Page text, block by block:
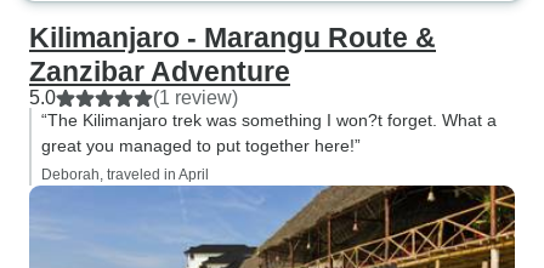
Kilimanjaro - Marangu Route &
Zanzibar Adventure
5.0 (1 review)
“The Kilimanjaro trek was something I won?t forget. What a
great you managed to put together here!”
Deborah, traveled in April